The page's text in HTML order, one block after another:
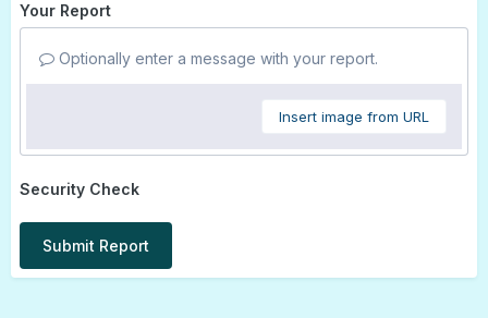
Your Report
Optionally enter a message with your report.
Insert image from URL
Security Check
Submit Report